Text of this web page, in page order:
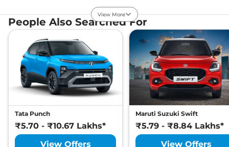
Automatic,Petrol,
18.4 kmpl
View Offers Compare
City V Reinforced
119 bhp ,Manual,Petrol,
17.8 kmpl
₹13.05 Lakhs*
View Offers Compare
City 1.5 VX MT Pearl
Manual ,Petrol, 17.8 kmpl
₹13.09 Lakhs*
View Offers
View More
People Also Searched For
Tata Punch
₹5.70 - ₹10.67 Lakhs*
View Offers
Maruti Suzuki Swift
₹5.79 - ₹8.84 Lakhs*
View Offers